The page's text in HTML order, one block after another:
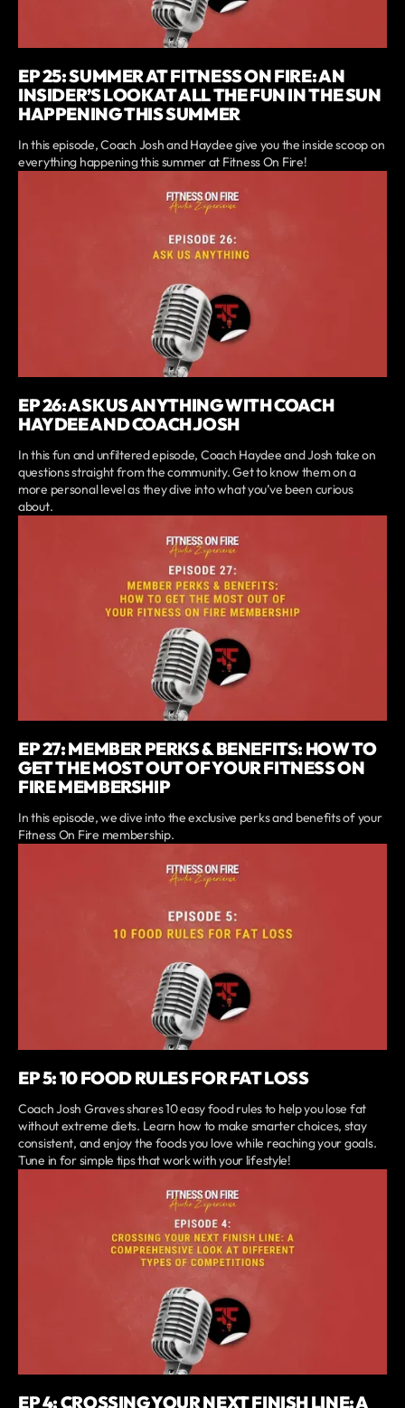
EP 25: SUMMER AT FITNESS ON FIRE: AN
INSIDER’S LOOK AT ALL THE FUN IN THE SUN
HAPPENING THIS SUMMER
In this episode, Coach Josh and Haydee give you the inside scoop on
everything happening this summer at Fitness On Fire!
EP 26: ASK US ANYTHING WITH COACH
HAYDEE AND COACH JOSH
In this fun and unfiltered episode, Coach Haydee and Josh take on
questions straight from the community. Get to know them on a
more personal level as they dive into what you’ve been curious
about.
EP 27: MEMBER PERKS & BENEFITS: HOW TO
GET THE MOST OUT OF YOUR FITNESS ON
FIRE MEMBERSHIP
In this episode, we dive into the exclusive perks and benefits of your
Fitness On Fire membership.
EP 5: 10 FOOD RULES FOR FAT LOSS
Coach Josh Graves shares 10 easy food rules to help you lose fat
without extreme diets. Learn how to make smarter choices, stay
consistent, and enjoy the foods you love while reaching your goals.
Tune in for simple tips that work with your lifestyle!
EP 4: CROSSING YOUR NEXT FINISH LINE: A